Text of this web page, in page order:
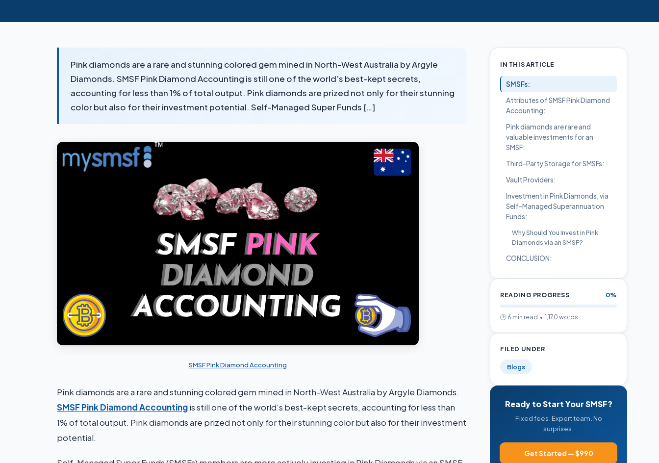
Pink diamonds are a rare and stunning colored gem mined in North-West Australia by Argyle
Diamonds. SMSF Pink Diamond Accounting is still one of the world’s best-kept secrets,
accounting for less than 1% of total output. Pink diamonds are prized not only for their stunning
color but also for their investment potential. Self-Managed Super Funds […]
SMSF Pink Diamond Accounting
Pink diamonds are a rare and stunning colored gem mined in North-West Australia by Argyle Diamonds.
SMSF Pink Diamond Accountingis still one of the world’s best-kept secrets, accounting for less than
1% of total output. Pink diamonds are prized not only for their stunning color but also for their investment
potential.
IN THIS ARTICLE
SMSFs:
Attributes of SMSF Pink Diamond
Accounting:
Pink diamonds are rare and
valuable investments for an
SMSF:
Third-Party Storage for SMSFs:
Vault Providers:
Investment in Pink Diamonds, via
Self-Managed Superannuation
Funds:
Why Should You Invest in Pink
Diamonds via an SMSF?
CONCLUSION:
READING PROGRESS 0%
🕑 6 min read • 1,170 words
FILED UNDER
Blogs
Ready to Start Your SMSF?
Fixed fees. Expert team. No
surprises.
Get Started — $990